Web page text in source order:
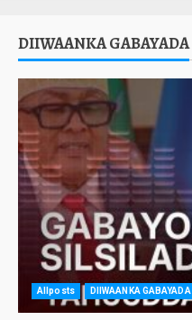
DIIWAANKA GABAYADA
Allposts DIIWAANKA GABAYADA